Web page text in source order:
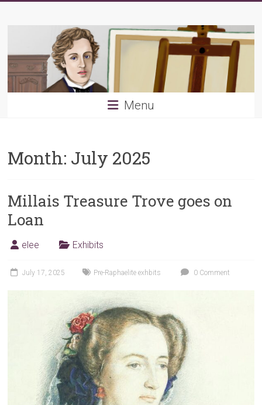
Young
PRB
Menu
Month: July 2025
Millais Treasure Trove goes on
Loan
elee Exhibits
July 17, 2025 Pre-Raphaelite exhbits 0 Comment